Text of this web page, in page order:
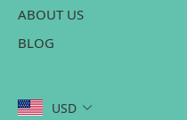
ABOUT US
BLOG
USD